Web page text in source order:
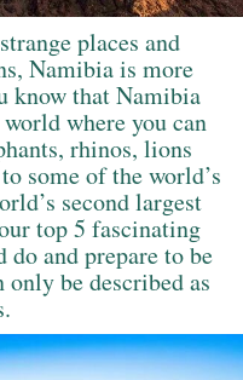
places and
Namibia is more
know that Namibia
where you can
rhinos, lions
some of the world’s
second largest
top 5 fascinating
do and prepare to be
be described as